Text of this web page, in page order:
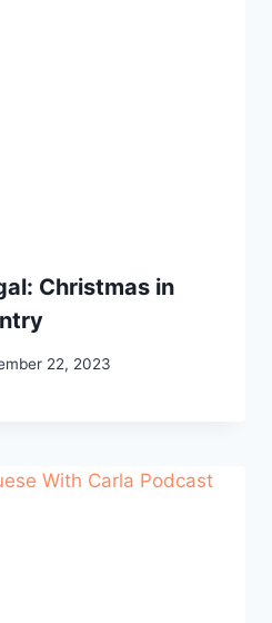
Christmas in
22, 2023